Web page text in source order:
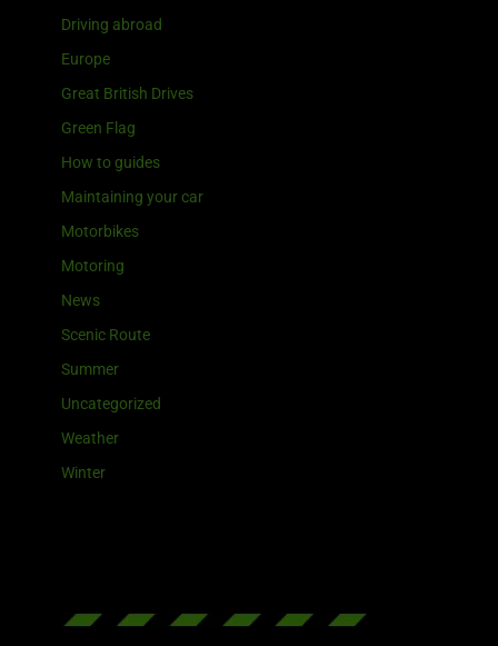
Driving abroad
Europe
Great British Drives
Green Flag
How to guides
Maintaining your car
Motorbikes
Motoring
News
Scenic Route
Summer
Uncategorized
Weather
Winter